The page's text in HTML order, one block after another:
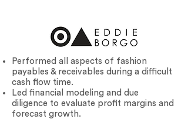
Performed all aspects of fashion
payables & receivables during a difficult
cash flow time.
Led financial modeling and due
diligence to evaluate profit margins and
forecast growth.